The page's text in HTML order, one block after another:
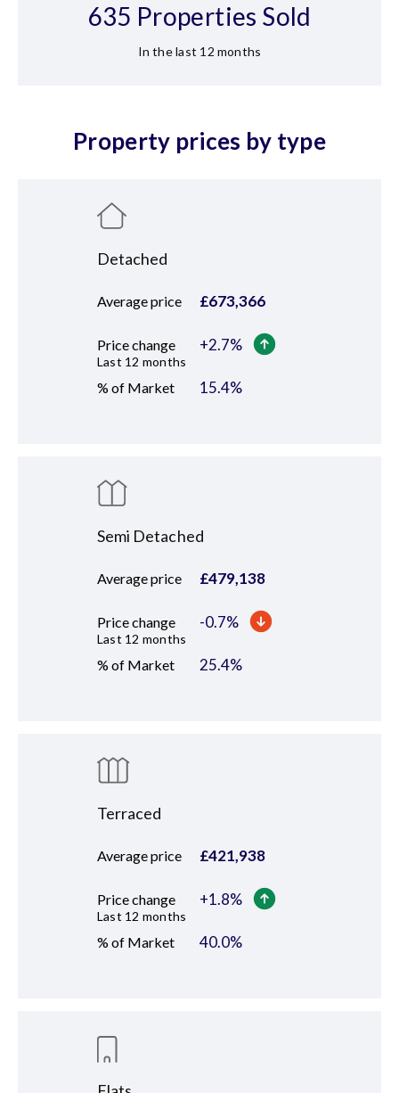
635 Properties Sold
In the last 12 months
Property prices by type
Detached
Average price £673,366
Price change
Last 12 months
+2.7%
% of Market 15.4%
Semi Detached
Average price £479,138
Price change
Last 12 months
-0.7%
% of Market 25.4%
Terraced
Average price £421,938
Price change
Last 12 months
+1.8%
% of Market 40.0%